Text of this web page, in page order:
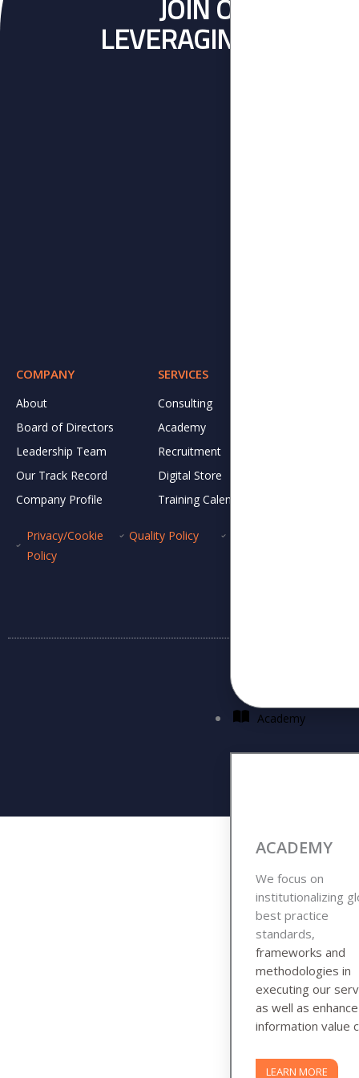
Academy
ACADEMY
We focus on
institutionalizing
best practice
standards,
frameworks and
methodologies in
executing our
as well as enhance
information value
LEARN MORE
JOIN OVER 140
LEVERAGING ON
COMPANY
About
Board of Directors
Leadership Team
Our Track Record
Company Profile
SERVICES
Consulting
Academy
Recruitment
Digital Store
Training Calendar
Privacy/Cookie
Policy
Quality Policy